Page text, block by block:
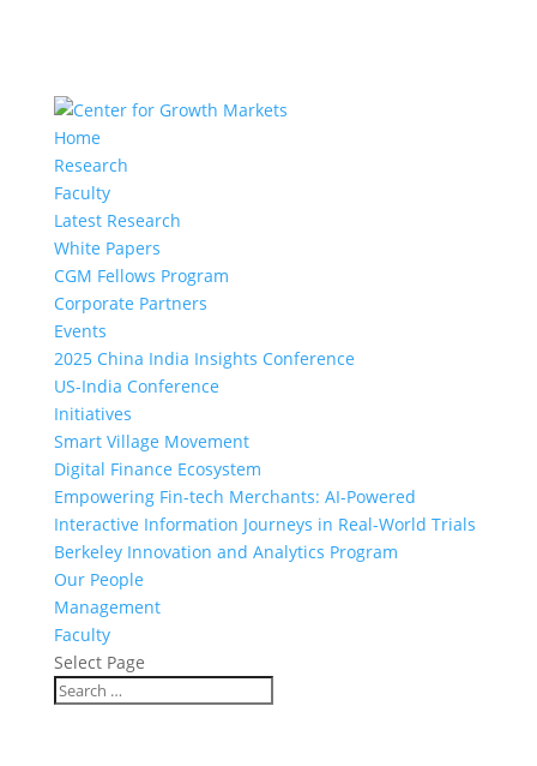
Home
Research
Faculty
Latest Research
White Papers
CGM Fellows Program
Corporate Partners
Events
2025 China India Insights Conference
US-India Conference
Initiatives
Smart Village Movement
Digital Finance Ecosystem
Empowering Fin-tech Merchants: AI-Powered
Interactive Information Journeys in Real-World Trials
Berkeley Innovation and Analytics Program
Our People
Management
Faculty
Select Page